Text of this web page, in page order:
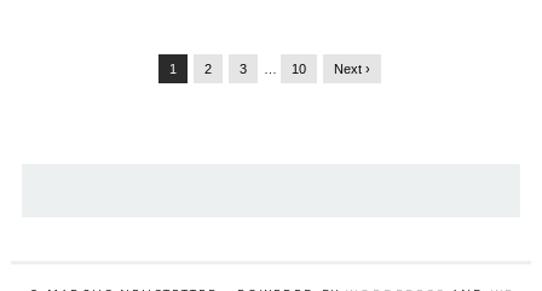
1 2 3 10 Next ›